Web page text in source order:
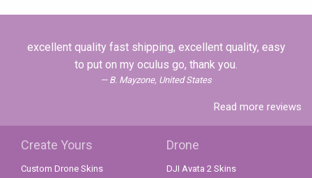
excellent quality fast shipping, excellent quality, easy
to put on my oculus go, thank you.
B. Mayzone, United States
Read more reviews
Create Yours
Custom Drone Skins
Drone
DJI Avata 2 Skins